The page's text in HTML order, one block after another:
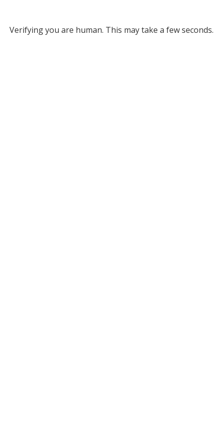
Verifying you are human. This may take a few seconds.